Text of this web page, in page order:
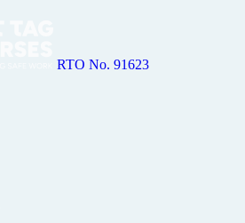
RTO No. 91623